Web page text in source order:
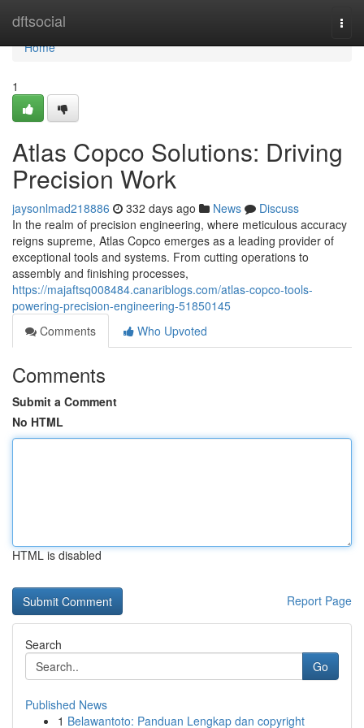
dftsocial
Home
Home
1
Atlas Copco Solutions: Driving
Precision Work
jaysonlmad218886 332 days ago News
Discuss
In the realm of precision engineering, where meticulous accuracy
reigns supreme, Atlas Copco emerges as a leading provider of
exceptional tools and systems. From cutting operations to
assembly and finishing processes,
https://majaftsq008484.canariblogs.com/atlas-copco-tools-
powering-precision-engineering-51850145
Comments
Who Upvoted
Comments
Submit a Comment
No HTML
HTML is disabled
Report Page
Search
Go
Published News
1 Belawantoto: Panduan Lengkap dan copyright